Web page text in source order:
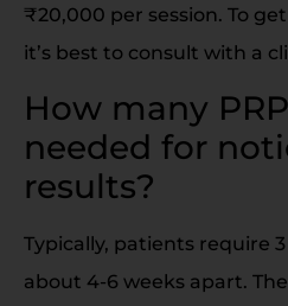
₹20,000 per session. To
it’s best to consult with a
How many
needed for
results?
Typically, patients require
about 4-6 weeks apart.